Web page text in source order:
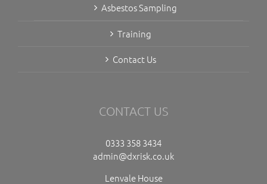
Asbestos Sampling
Training
Contact Us
CONTACT US
0333 358 3434
admin@dxrisk.co.uk
Lenvale House